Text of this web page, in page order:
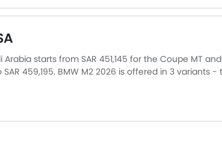
Arabia starts from SAR 451,145 for the Coupe MT
SAR 459,195. BMW M2 2026 is offered in 3 variants
Dammam and other major cities. Final on-